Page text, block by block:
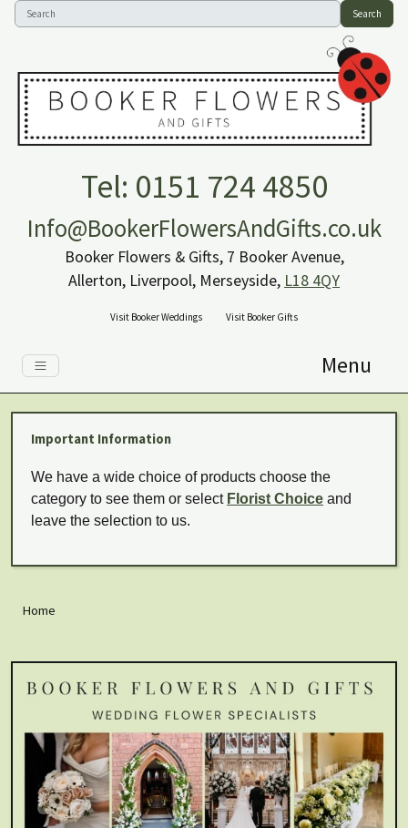
Search
Tel: 0151 724 4850
Info@BookerFlowersAndGifts.co.uk
Booker Flowers & Gifts, 7 Booker Avenue,
Allerton, Liverpool, Merseyside, L18 4QY
Visit Booker Weddings Visit Booker Gifts
Menu
Important Information
We have a wide choice of products choose the
category to see them or select Florist Choice and
leave the selection to us.
Home